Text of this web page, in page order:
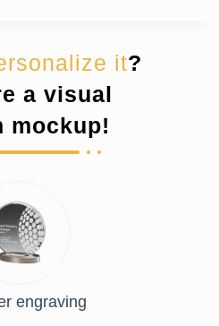
it?
a visual
mockup!
engraving